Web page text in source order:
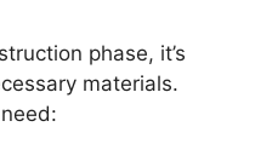
phase, it’s
materials.